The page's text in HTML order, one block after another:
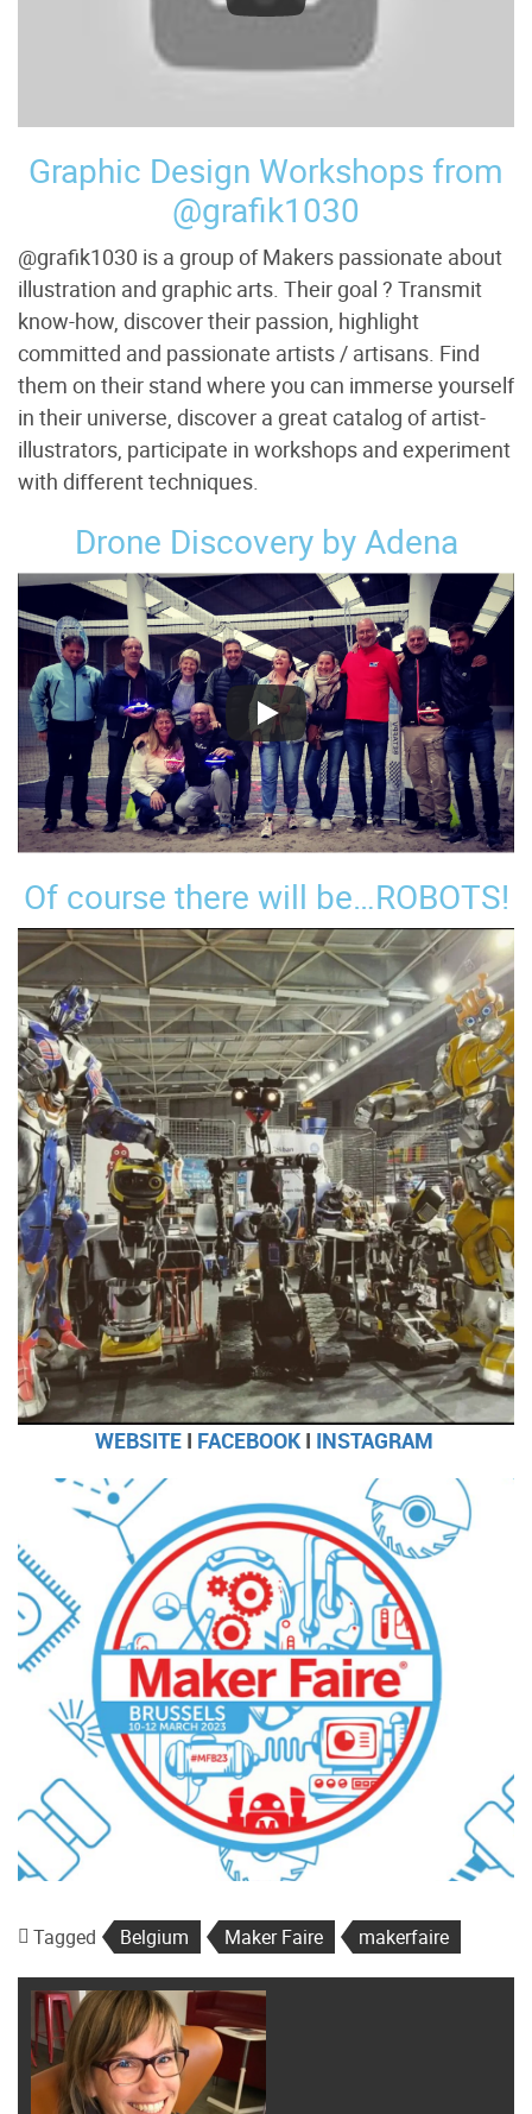
Graphic Design Workshops from
@grafik1030
@grafik1030 is a group of Makers passionate about
illustration and graphic arts. Their goal ? Transmit
know-how, discover their passion, highlight
committed and passionate artists / artisans. Find
them on their stand where you can immerse yourself
in their universe, discover a great catalog of artist-
illustrators, participate in workshops and experiment
with different techniques.
Drone Discovery by Adena
Of course there will be…ROBOTS!
WEBSITEI FACEBOOKI INSTAGRAM
Tagged Belgium Maker Faire makerfaire